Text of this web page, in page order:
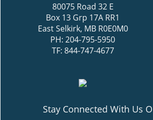
80075 Road 32 E
Box 13 Grp 17A RR1
East Selkirk, MB R0E0M0
PH: 204-795-5950
TF: 844-747-4677
Stay Connected With Us